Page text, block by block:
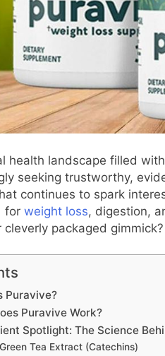
health landscape filled
seeking trustworthy,
continues to spark
for weight loss, digestion,
cleverly packaged gimmick?
Puravive?
Puravive Work?
Spotlight: The Science
Tea Extract (Catechins)